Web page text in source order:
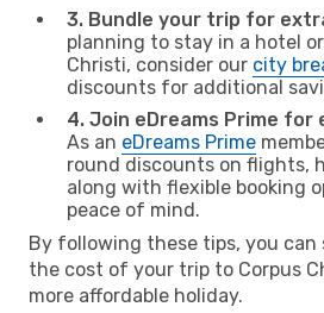
3. Bundle your trip for
planning to stay in a hotel
Christi, consider our city
discounts for additional
4. Join eDreams Prime for
As an eDreams Prime
round discounts on flights,
along with flexible booking
peace of mind.
By following these tips, you
the cost of your trip to Corpus
more affordable holiday.